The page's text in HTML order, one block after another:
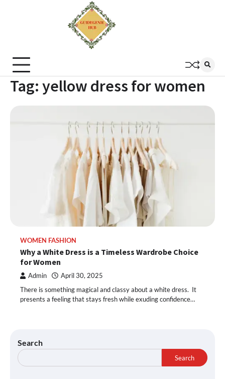
Tag: yellow dress for women
WOMEN FASHION
Why a White Dress is a Timeless Wardrobe Choice
for Women
Admin April 30, 2025
There is something magical and classy about a white dress. It
presents a feeling that stays fresh while exuding confidence…
Search
Search